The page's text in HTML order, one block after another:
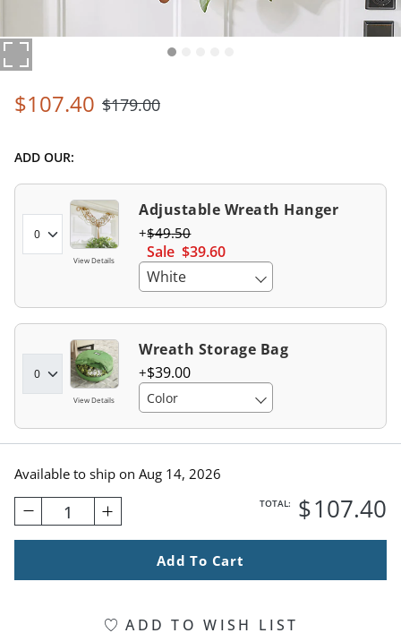
$107.40 $179.00
ADD OUR:
View Details
Adjustable Wreath Hanger
Sale $39.60
$49.50
White
View Details
Wreath Storage Bag
$39.00
Color
Available to ship on Aug 14, 2026
1 TOTAL: $107.40
Add To Cart
ADD TO WISH LIST